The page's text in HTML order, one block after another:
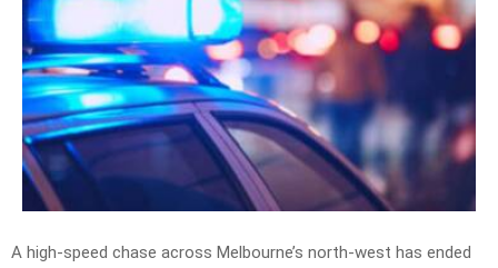
A high-speed chase across Melbourne’s north-west has ended